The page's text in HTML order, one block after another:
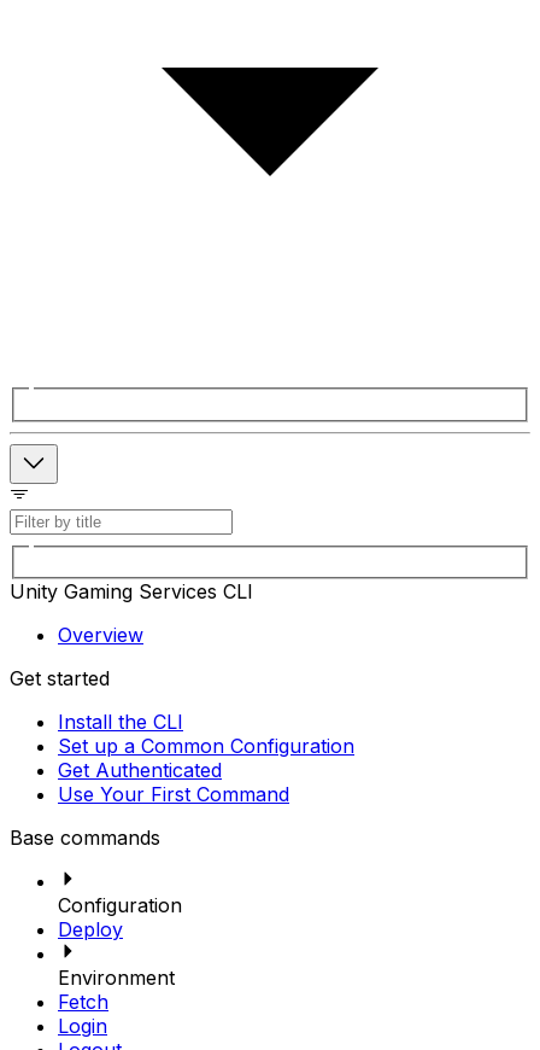
Unity Gaming Services CLI
Overview
Get started
Install the CLI
Set up a Common Configuration
Get Authenticated
Use Your First Command
Base commands
Configuration
Deploy
Environment
Fetch
Login